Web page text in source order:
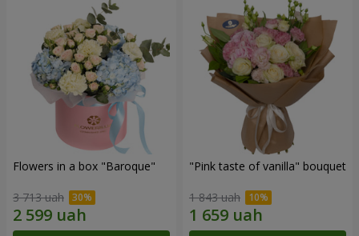
Flowers in a box "Baroque"
3 713 uah
"Pink taste of vanilla" bouquet
1 843 uah